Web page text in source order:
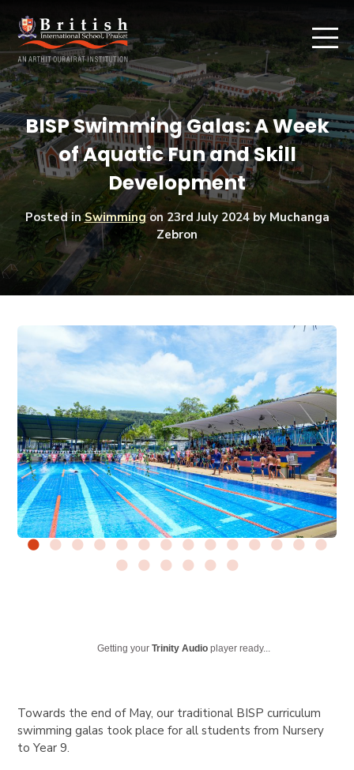
BISP Swimming Galas: A Week
of Aquatic Fun and Skill
Development
Posted inSwimmingon 23rd July 2024by Muchanga
Zebron
Getting yourTrinity Audio player ready...
Towards the end of May, our traditional BISP curriculum
swimming galas took place for all students from Nursery
to Year 9.